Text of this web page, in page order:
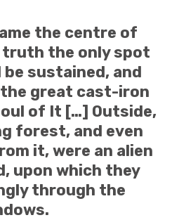
the centre of
truth the only spot
sustained, and
great cast-iron
of It […] Outside,
forest, and even
it, were an alien
upon which they
through the